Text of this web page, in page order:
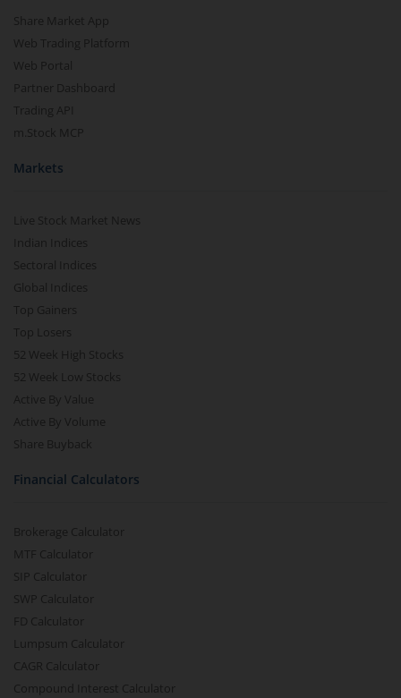
Share Market App
Web Trading Platform
Web Portal
Partner Dashboard
Trading API
m.Stock MCP
Markets
Live Stock Market News
Indian Indices
Sectoral Indices
Global Indices
Top Gainers
Top Losers
52 Week High Stocks
52 Week Low Stocks
Active By Value
Active By Volume
Share Buyback
Financial Calculators
Brokerage Calculator
MTF Calculator
SIP Calculator
SWP Calculator
FD Calculator
Lumpsum Calculator
CAGR Calculator
Compound Interest Calculator